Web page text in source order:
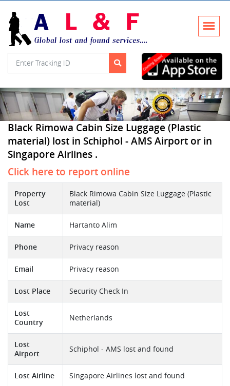
Black Rimowa Cabin Size Luggage (Plastic
material) lost in Schiphol - AMS Airport or in
Singapore Airlines .
Click here to report online
Property
Lost
Black Rimowa Cabin Size Luggage (Plastic
material)
Name Hartanto Alim
Phone Privacy reason
Email Privacy reason
Lost Place Security Check In
Lost
Country
Netherlands
Lost
Airport
Schiphol - AMS lost and found
Lost Airline Singapore Airlines lost and found